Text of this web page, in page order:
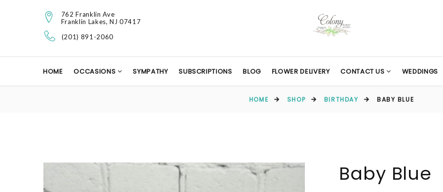
762 Franklin Ave
Franklin Lakes, NJ 07417
(201) 891-2060
HOME OCCASIONS SYMPATHY SUBSCRIPTIONS BLOG FLOWER DELIVERY CONTACT US WEDDINGS
HOME SHOP BIRTHDAY BABY BLUE
Baby Blue